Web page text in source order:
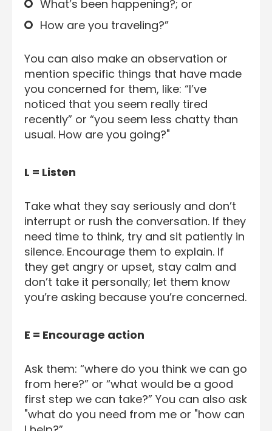
What’s been happening?; or
How are you traveling?”
You can also make an observation or
mention specific things that have made
you concerned for them, like: “I’ve
noticed that you seem really tired
recently” or “you seem less chatty than
usual. How are you going?"
L = Listen
Take what they say seriously and don’t
interrupt or rush the conversation. If they
need time to think, try and sit patiently in
silence. Encourage them to explain. If
they get angry or upset, stay calm and
don’t take it personally; let them know
you’re asking because you’re concerned.
E = Encourage action
Ask them: “where do you think we can go
from here?” or “what would be a good
first step we can take?” You can also ask
"what do you need from me or "how can